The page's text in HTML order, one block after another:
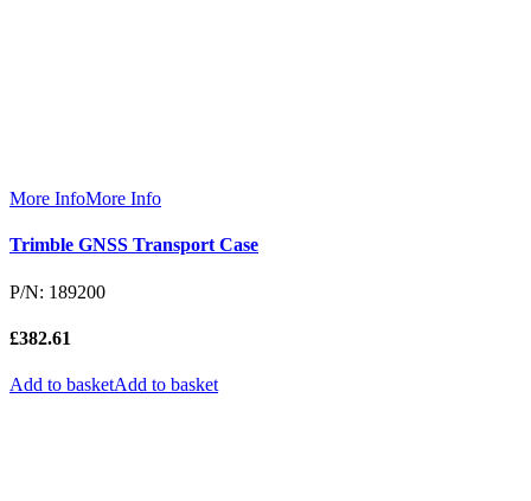
More InfoMore Info
Trimble GNSS Transport Case
P/N: 189200
£382.61
Add to basketAdd to basket